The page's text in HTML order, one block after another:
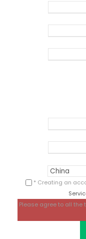
* Creating an
Please agree to all